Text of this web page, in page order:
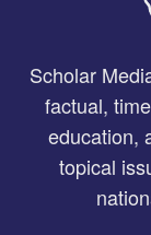
Scholar
factual,
education,
topical